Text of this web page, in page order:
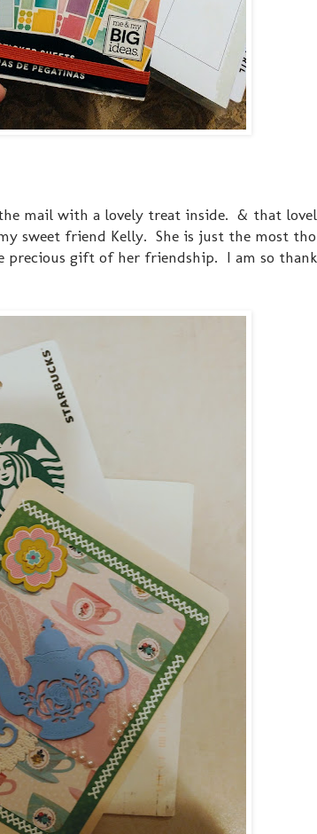
mail with a lovely treat inside. & that
sweet friend Kelly. She is just the most
precious gift of her friendship. I am so